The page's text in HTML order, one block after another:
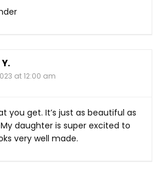
Y.
at 12:00 am
you get. It’s just as beautiful as
daughter is super excited to
very well made.